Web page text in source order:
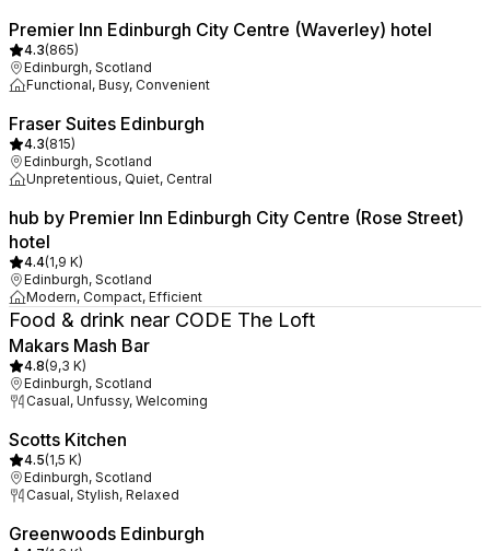
Premier Inn Edinburgh City Centre (Waverley) hotel
4.3(865)
Edinburgh, Scotland
Functional, Busy, Convenient
Fraser Suites Edinburgh
4.3(815)
Edinburgh, Scotland
Unpretentious, Quiet, Central
hub by Premier Inn Edinburgh City Centre (Rose Street)
hotel
4.4(1,9 K)
Edinburgh, Scotland
Modern, Compact, Efficient
Food & drink near CODE The Loft
Makars Mash Bar
4.8(9,3 K)
Edinburgh, Scotland
Casual, Unfussy, Welcoming
Scotts Kitchen
4.5(1,5 K)
Edinburgh, Scotland
Casual, Stylish, Relaxed
Greenwoods Edinburgh